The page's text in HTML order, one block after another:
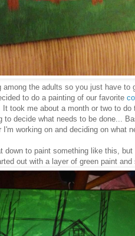
the adults so you just have to
to do a painting of our favorite
took me about a month or two to do
decide what needs to be done...
working on and deciding on what
down to paint something like this,
out with a layer of green paint and